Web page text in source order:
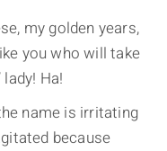
my golden years,
you who will take
Ha!
name is irritating
because